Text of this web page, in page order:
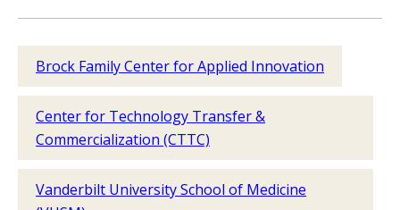
Brock Family Center for Applied Innovation
Center for Technology Transfer &
Commercialization (CTTC)
Vanderbilt University School of Medicine